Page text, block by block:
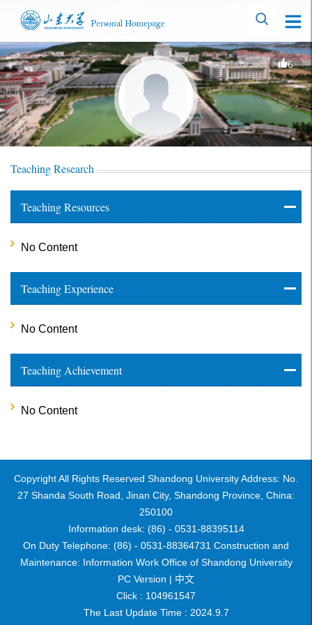
6
Teaching Research
Teaching Resources
No Content
Teaching Experience
No Content
Teaching Achievement
No Content
Copyright All Rights Reserved Shandong University Address: No.
27 Shanda South Road, Jinan City, Shandong Province, China:
250100
Information desk: (86) - 0531-88395114
On Duty Telephone: (86) - 0531-88364731 Construction and
Maintenance: Information Work Office of Shandong University
PC Version | 中文
Click : 104961547
The Last Update Time : 2024. 9. 7